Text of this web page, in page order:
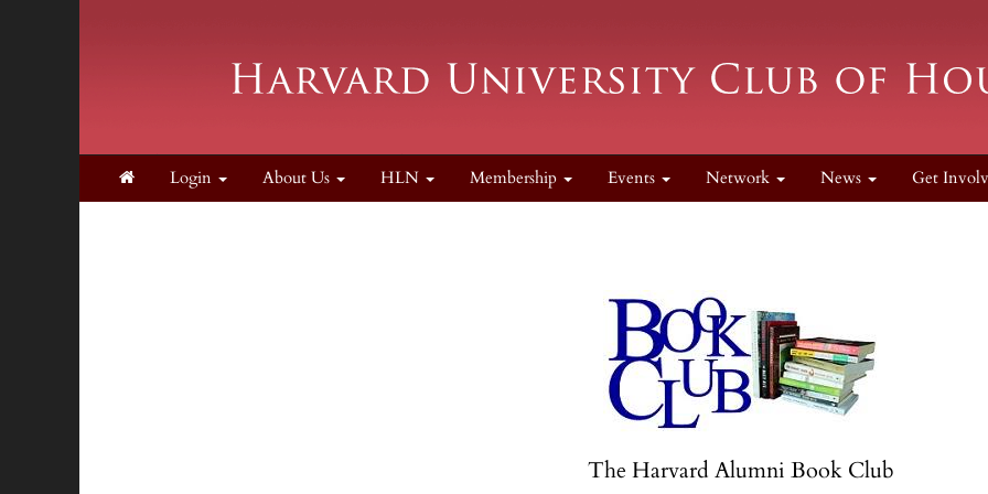
Login About Us HLN Membership Events Network News Get
The Harvard Alumni Book Club